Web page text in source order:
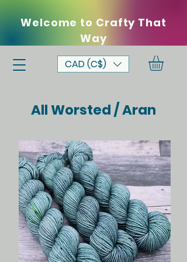
Welcome to Crafty That
Way
CAD (C$)
All Worsted / Aran